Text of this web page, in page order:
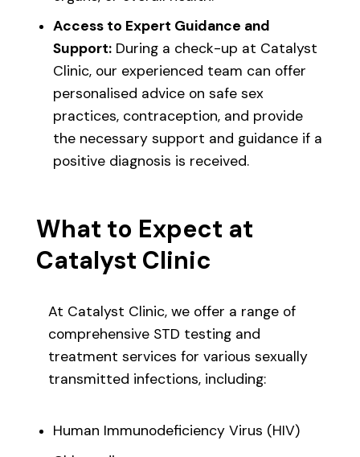
Access to Expert Guidance and
Support:During a check-up at Catalyst
Clinic, our experienced team can offer
personalised advice on safe sex
practices, contraception, and provide
the necessary support and guidance if a
positive diagnosis is received.
What to Expect at
Catalyst Clinic
At Catalyst Clinic, we offer a range of
comprehensive STD testing and
treatment services for various sexually
transmitted infections, including:
Human Immunodeficiency Virus (HIV)